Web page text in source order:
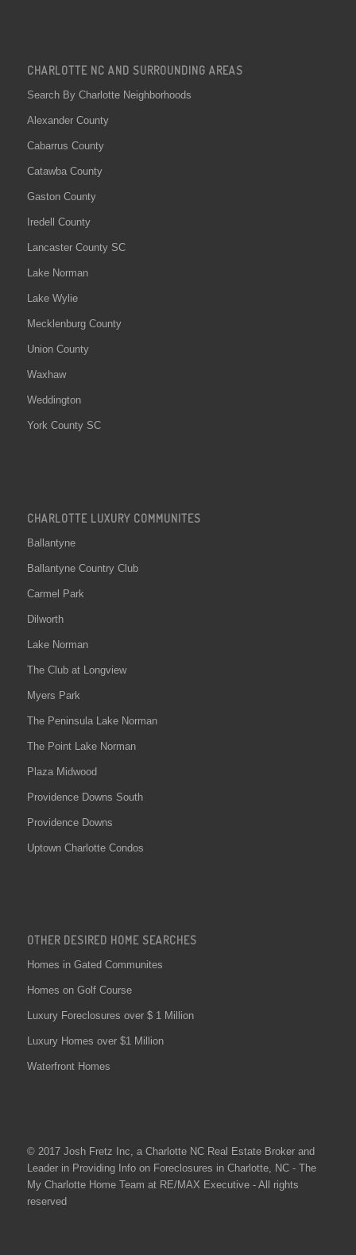
CHARLOTTE NC AND SURROUNDING AREAS
Search By Charlotte Neighborhoods
Alexander County
Cabarrus County
Catawba County
Gaston County
Iredell County
Lancaster County SC
Lake Norman
Lake Wylie
Mecklenburg County
Union County
Waxhaw
Weddington
York County SC
CHARLOTTE LUXURY COMMUNITES
Ballantyne
Ballantyne Country Club
Carmel Park
Dilworth
Lake Norman
The Club at Longview
Myers Park
The Peninsula Lake Norman
The Point Lake Norman
Plaza Midwood
Providence Downs South
Providence Downs
Uptown Charlotte Condos
OTHER DESIRED HOME SEARCHES
Homes in Gated Communites
Homes on Golf Course
Luxury Foreclosures over $ 1 Million
Luxury Homes over $1 Million
Waterfront Homes
© 2017 Josh Fretz Inc, a Charlotte NC Real EstateBroker and
Leader in Providing Info on Foreclosures in Charlotte, NC - The
My Charlotte Home Team at RE/MAX Executive - All rights
reserved